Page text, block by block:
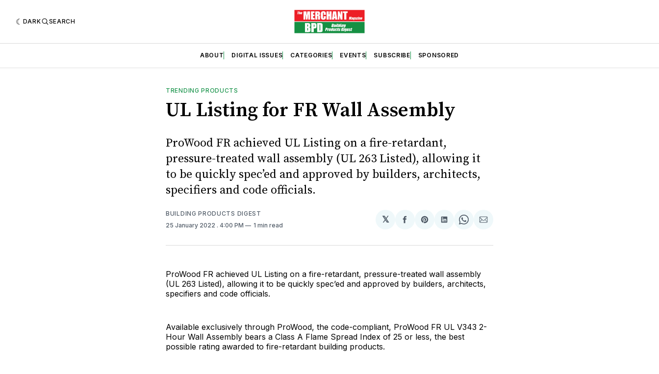
DARK SEARCH
ABOUT DIGITAL ISSUES CATEGORIES EVENTS SUBSCRIBE SPONSORED
TRENDING PRODUCTS
UL Listing for FR Wall Assembly
ProWood FR achieved UL Listing on a fire-retardant,
pressure-treated wall assembly (UL 263 Listed), allowing it
to be quickly spec’ed and approved by builders, architects,
specifiers and code officials.
BUILDING PRODUCTS DIGEST
25 January 2022 . 4:00 PM 1 min read
𝕏
Share
Facebook
Share
Pinterest
Share
LinkedIn
Share
WhatsApp
Share
Email
ProWood FR achieved UL Listing on a fire-retardant, pressure-treated wall assembly
(UL 263 Listed), allowing it to be quickly spec’ed and approved by builders, architects,
specifiers and code officials.
Available exclusively through ProWood, the code-compliant, ProWood FR UL V343 2-
Hour Wall Assembly bears a Class A Flame Spread Index of 25 or less, the best
possible rating awarded to fire-retardant building products.